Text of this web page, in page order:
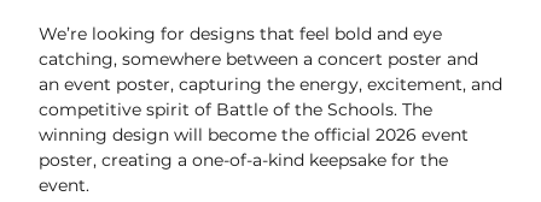
NZ Grand Prix & NZ International
University of Waikato Lab Testing
Community Spaces
Our Partners
Velodrome History
We’re looking for designs that feel bold and eye
catching, somewhere between a concert poster and
an event poster, capturing the energy, excitement, and
competitive spirit of Battle of the Schools. The
winning design will become the official 2026 event
poster, creating a one-of-a-kind keepsake for the
event.